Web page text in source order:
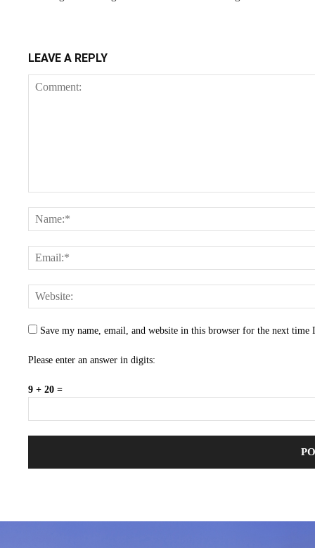
LEAVE A REPLY
Save my name, email, and website in this browser for the next time
Please enter an answer in digits:
9 + 20 =